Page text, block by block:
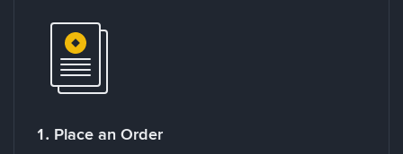
1. Place an Order